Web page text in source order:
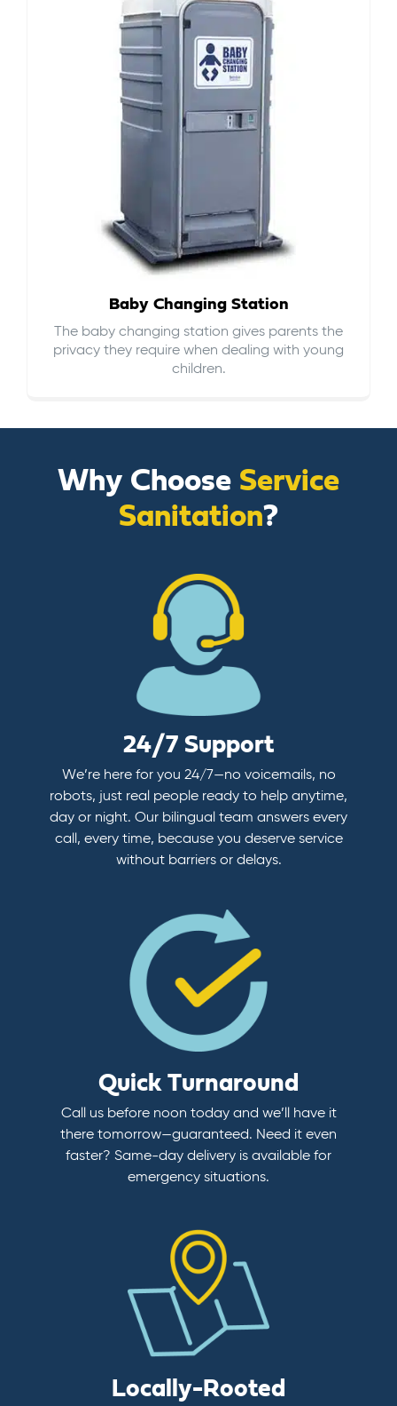
Baby Changing Station
The baby changing station gives parents the
privacy they require when dealing with young
children.
Why Choose Service
Sanitation?
24/7 Support
We’re here for you 24/7—no voicemails, no
robots, just real people ready to help anytime,
day or night. Our bilingual team answers every
call, every time, because you deserve service
without barriers or delays.
Quick Turnaround
Call us before noon today and we’ll have it
there tomorrow—guaranteed. Need it even
faster? Same-day delivery is available for
emergency situations.
Locally-Rooted